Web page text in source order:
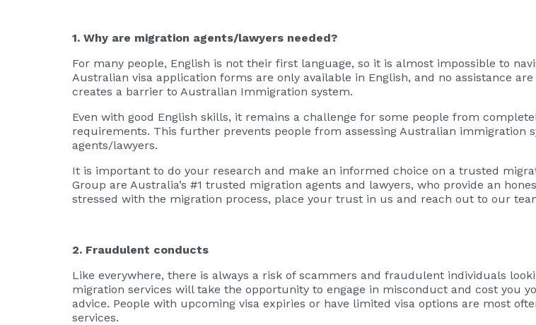
1. Why are migration agents/lawyers needed?
For many people, English is not their first language, so it is almost impossible to
Australian visa application forms are only available in English, and no assistance
creates a barrier to Australian Immigration system.
Even with good English skills, it remains a challenge for some people from
requirements. This further prevents people from assessing Australian immigration
agents/lawyers.
It is important to do your research and make an informed choice on a trusted
Group are Australia’s #1 trusted migration agents and lawyers, who provide an
stressed with the migration process, place your trust in us and reach out to our
2. Fraudulent conducts
Like everywhere, there is always a risk of scammers and fraudulent individuals
migration services will take the opportunity to engage in misconduct and cost you
advice. People with upcoming visa expiries or have limited visa options are most
services.